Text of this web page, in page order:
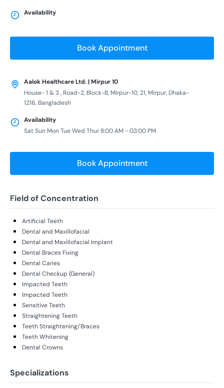
Availability
Book Appointment
Aalok Healthcare Ltd. | Mirpur 10
House- 1 & 3 , Road-2, Block-B, Mirpur-10, 21, Mirpur, Dhaka-
1216, Bangladesh
Availability
Sat Sun Mon Tue Wed Thur 8:00 AM - 03:00 PM
Book Appointment
Field of Concentration
Artificial Teeth
Dental and Maxillofacial
Dental and Maxillofacial Implant
Dental Braces Fixing
Dental Caries
Dental Checkup (General)
Impacted Teeth
Impacted Teeth
Sensitive Teeth
Straightening Teeth
Teeth Straightening/Braces
Teeth Whitening
Dental Crowns
Specializations